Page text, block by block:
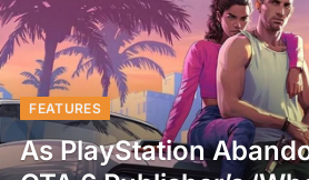
FEATURES
As PlayStation